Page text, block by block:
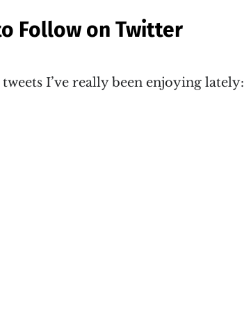
Follow on Twitter
I’ve really been enjoying lately: